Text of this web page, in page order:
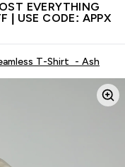
EVERYTHING
| USE CODE: APPX
T-Shirt - Ash